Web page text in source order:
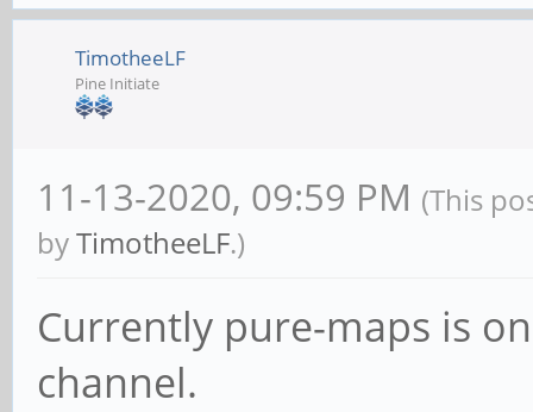
TimotheeLF
Pine Initiate
11-13-2020, 09:59 PM (This
byTimotheeLF.)
Currently pure-maps is
channel.